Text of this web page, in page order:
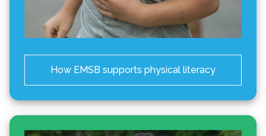
How EMSB supports physical literacy